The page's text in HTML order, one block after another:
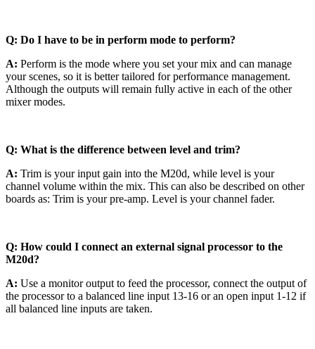
Q: Do I have to be in perform mode to perform?
A: Perform is the mode where you set your mix and can manage
your scenes, so it is better tailored for performance management.
Although the outputs will remain fully active in each of the other
mixer modes.
Q: What is the difference between level and trim?
A: Trim is your input gain into the M20d, while level is your
channel volume within the mix. This can also be described on other
boards as: Trim is your pre-amp. Level is your channel fader.
Q: How could I connect an external signal processor to the
M20d?
A: Use a monitor output to feed the processor, connect the output of
the processor to a balanced line input 13-16 or an open input 1-12 if
all balanced line inputs are taken.